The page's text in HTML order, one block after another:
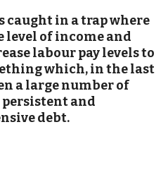
caught in a trap where
level of income and
labour pay levels to
which, in the last
a large number of
and
debt.